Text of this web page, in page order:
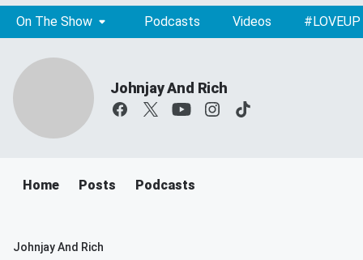
On The Show Podcasts Videos #LOVEUP
Johnjay And Rich
Home Posts Podcasts
Johnjay And Rich